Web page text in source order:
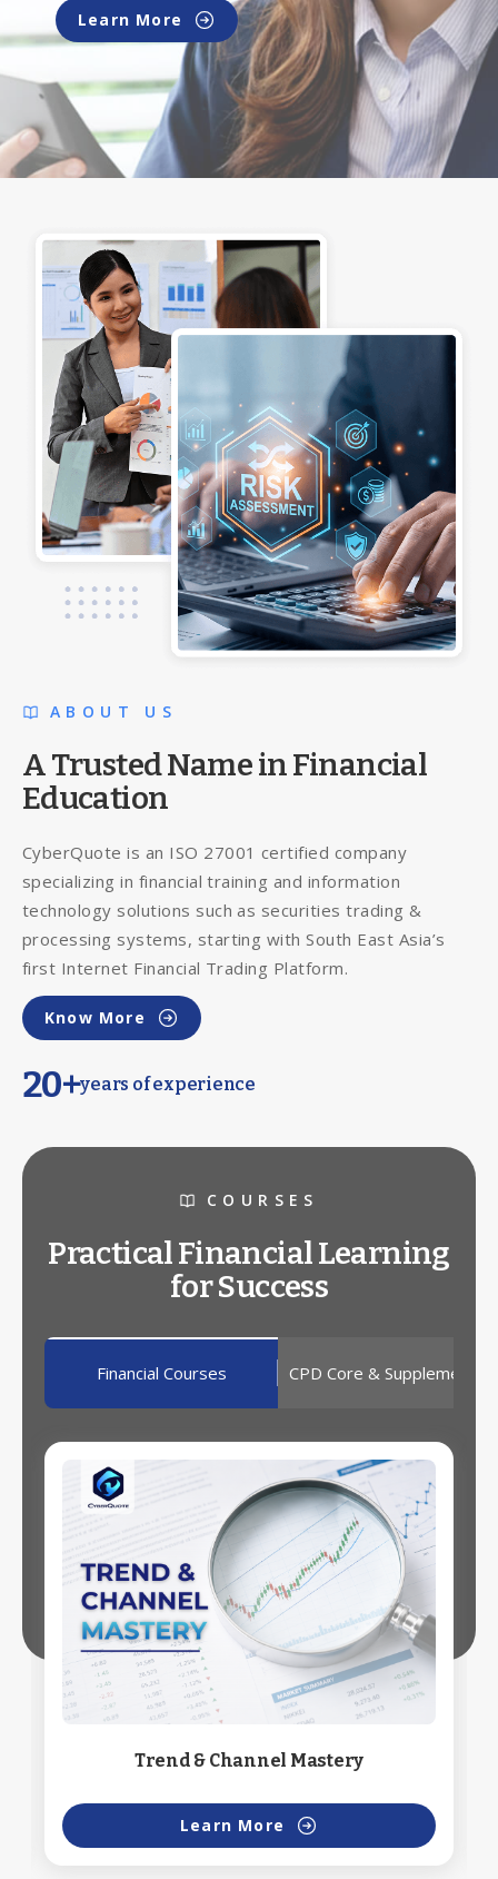
Learn More
ABOUT US
A Trusted Name in Financial
Education
CyberQuote is an ISO 27001 certified company
specializing in financial training and information
technology solutions such as securities trading &
processing systems, starting with South East Asia’s
first Internet Financial Trading Platform.
Know More
20+years of experience
COURSES
Practical Financial Learning
for Success
Financial Courses CPD Core &
Trend & Channel Mastery
Learn More